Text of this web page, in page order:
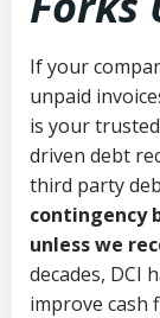
If your
unpaid
is your
driven debt
third party
contingency
unless we
decades, DCI
improve cash